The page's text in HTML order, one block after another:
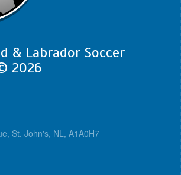
& Labrador Soccer
2026
St. John's, NL, A1A0H7